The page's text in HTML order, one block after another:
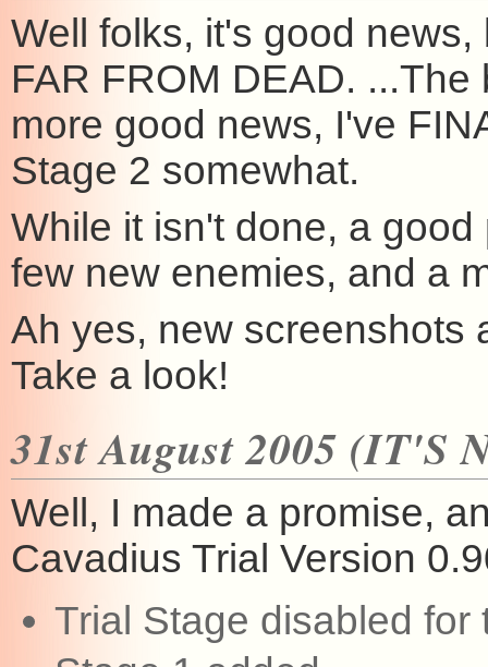
Well folks, it's good
FAR FROM DEAD.
more good news, I've
Stage 2 somewhat.
While it isn't done, a
few new enemies, and a
Ah yes, new screenshots
Take a look!
31st August 2005 (IT'S
Well, I made a promise,
Cavadius Trial Version
Trial Stage disabled for